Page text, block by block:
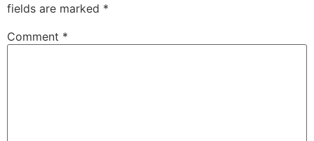
fields are marked *
Comment *